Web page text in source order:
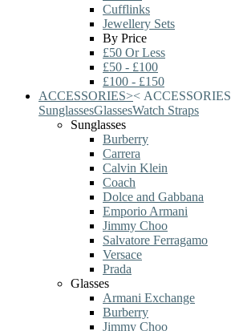
Cufflinks
Jewellery Sets
By Price
£50 Or Less
£50 - £100
£100 - £150
ACCESSORIES>< ACCESSORIES
SunglassesGlassesWatch Straps
Sunglasses
Burberry
Carrera
Calvin Klein
Coach
Dolce and Gabbana
Emporio Armani
Jimmy Choo
Salvatore Ferragamo
Versace
Prada
Glasses
Armani Exchange
Burberry
Jimmy Choo